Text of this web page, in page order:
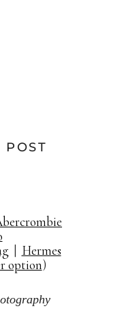
POST
Hermes
option)